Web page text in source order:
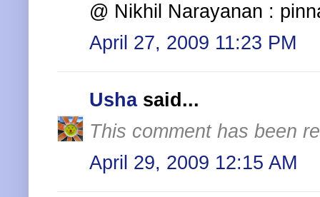
@ Nikhil Narayanan :
April 27, 2009 11:23 PM
Ushasaid...
This comment has been
April 29, 2009 12:15 AM